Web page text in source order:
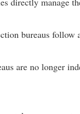
bureaus
are no longer